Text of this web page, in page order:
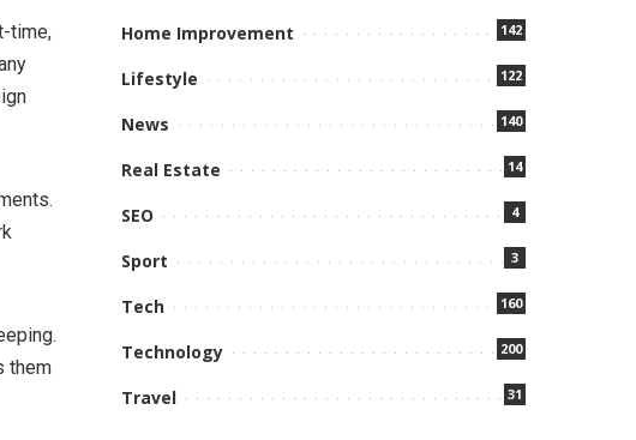
time,
them
Home Improvement 142
Lifestyle 122
News 140
Real Estate 14
SEO 4
Sport 3
Tech 160
Technology 200
Travel 31